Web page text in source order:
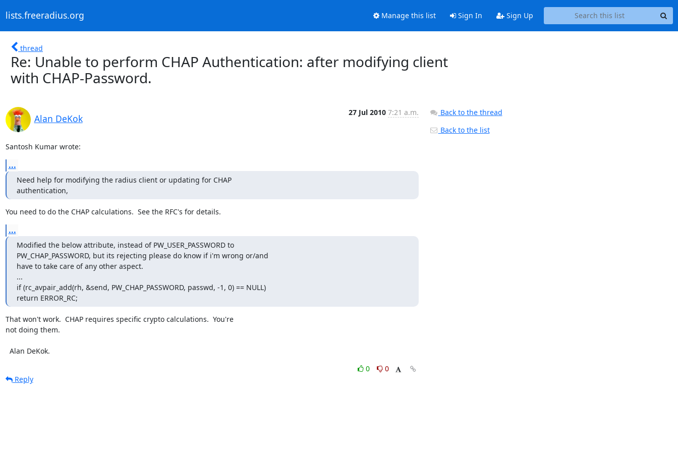
lists.freeradius.org Manage this list Sign In Sign Up
thread
Re: Unable to perform CHAP Authentication: after modifying client
with CHAP-Password.
Alan DeKok
27 Jul 2010 7:21 a.m.
Santosh Kumar wrote:
...
Need help for modifying the radius client or updating for CHAP
authentication,
You need to do the CHAP calculations.  See the RFC's for details.
...
Modified the below attribute, instead of PW_USER_PASSWORD to
PW_CHAP_PASSWORD, but its rejecting please do know if i'm wrong or/and
have to take care of any other aspect.
...
if (rc_avpair_add(rh, &send, PW_CHAP_PASSWORD, passwd, -1, 0) == NULL)
return ERROR_RC;
That won't work.  CHAP requires specific crypto calculations.  You're
not doing them.
  Alan DeKok.
0
0
Reply
Back to the thread
Back to the list